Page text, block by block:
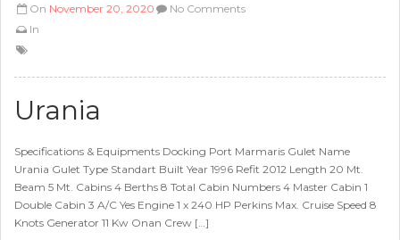
On November 20, 2020
In
No Comments
Urania
Specifications & Equipments Docking Port Marmaris Gulet Name
Urania Gulet Type Standart Built Year 1996 Refit 2012 Length 20 Mt.
Beam 5 Mt. Cabins 4 Berths 8 Total Cabin Numbers 4 Master Cabin 1
Double Cabin 3 A/C Yes Engine 1 x 240 HP Perkins Max. Cruise Speed 8
Knots Generator 11 Kw Onan Crew […]